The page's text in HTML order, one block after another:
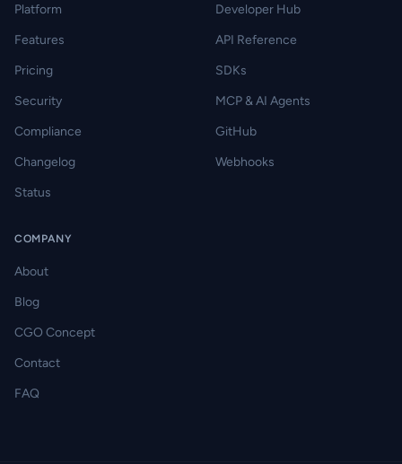
Platform
Features
Pricing
Security
Compliance
Changelog
Status
Developer Hub
API Reference
SDKs
MCP & AI Agents
GitHub
Webhooks
COMPANY
About
Blog
CGO Concept
Contact
FAQ